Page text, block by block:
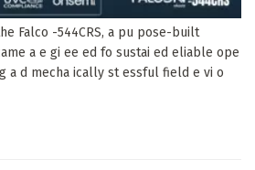
Falco -544CRS, a pu pose-built
a e gi ee ed fo sustai ed eliable ope
a d mecha ically st essful field e vi o